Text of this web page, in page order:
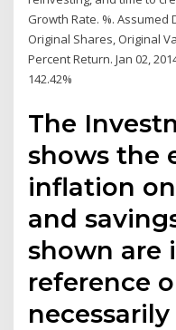
Growth Rate. %.
Original Shares, Original
Percent Return. Jan 02,
142.42%
The
shows the
inflation
and
shown are
reference
necessarily